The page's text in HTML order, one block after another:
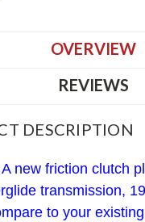
OVERVIEW
REVIEWS
DESCRIPTION
new friction clutch
transmission,
to your